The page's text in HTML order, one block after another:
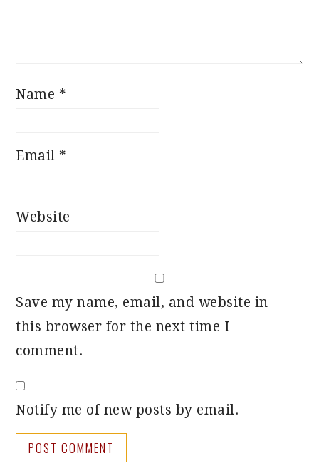
Name *
Email *
Website
Save my name, email, and website in
this browser for the next time I
comment.
Notify me of new posts by email.